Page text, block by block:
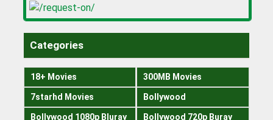
Categories
18+ Movies 300MB Movies
7starhd Movies Bollywood
Bollywood 1080p Bluray Bollywood 720p Buray